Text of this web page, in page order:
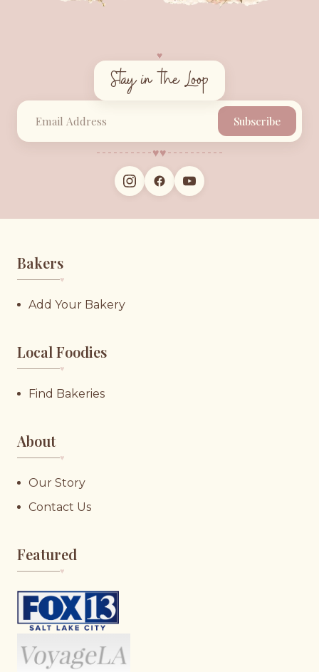
♥︎
Stay in the Loop
Subscribe
♥︎♥︎
Bakers
♥︎
Add Your Bakery
Local Foodies
♥︎
Find Bakeries
About
♥︎
Our Story
Contact Us
Featured
♥︎